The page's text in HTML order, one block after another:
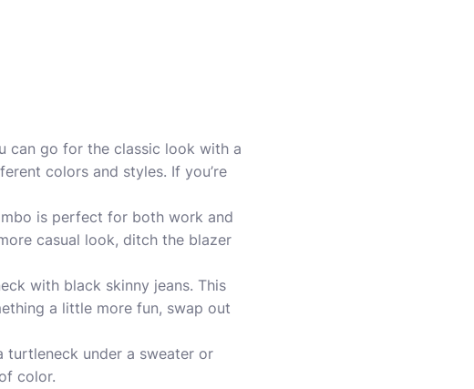
can go for the classic look with a
colors and styles. If you’re
is perfect for both work and
casual look, ditch the blazer
with black skinny jeans. This
a little more fun, swap out
turtleneck under a sweater or
color.